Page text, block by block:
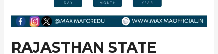
RAJASTHAN STATE